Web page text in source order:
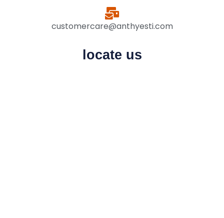
customercare@anthyesti.com
locate us